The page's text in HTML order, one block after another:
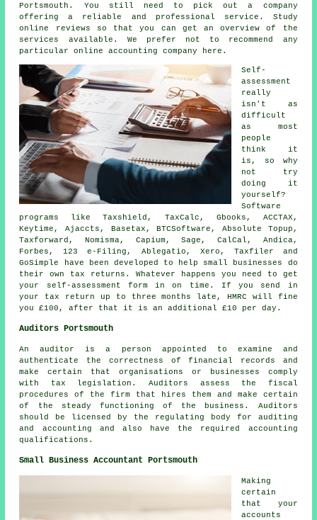
Portsmouth. You still need to pick out a company
offering a reliable and professional service. Study
online
reviews so that you can get an overview of the
services available. We prefer not to recommend any
particular online accounting company here.
Self-
assessment
really
isn't as
difficult
as most
people
think it
is, so why
not try
doing it
yourself?
Software
programs like Taxshield, TaxCalc, Gbooks, ACCTAX,
Keytime, Ajaccts, Basetax, BTCSoftware, Absolute Topup,
Taxforward, Nomisma, Capium,Sage , CalCal, Andica,
Forbes, 123 e-Filing, Ablegatio , Xero , Taxfiler and
GoSimple have been developed to help small businesses do
their own tax returns. Whatever happens you need to get
your
self-assessment form in on time. If you send in
your tax return up to three months late, HMRC will fine
you £100, after that it is an additional £10 per day.
Auditors Portsmouth
An auditor is a person appointed to examine and
authenticate the correctness of financial records and
make certain that organisations or businesses comply
with tax legislation. Auditors assess the fiscal
procedures of the firm that hires them and make certain
of the steady functioning of the business. Auditors
should be licensed by the regulating body for auditing
and accounting and also have the required accounting
qualifications.
Small Business Accountant Portsmouth
Making
certain
that your
accounts